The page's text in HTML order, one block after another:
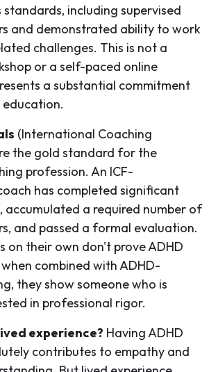
including supervised
and demonstrated ability to work
challenges. This is not a
or a self-paced online
a substantial commitment
(International Coaching
the gold standard for the
profession. An ICF-
has completed significant
accumulated a required number of
and passed a formal evaluation.
on their own don't prove ADHD
combined with ADHD-
they show someone who is
in professional rigor.
experience? Having ADHD
contributes to empathy and